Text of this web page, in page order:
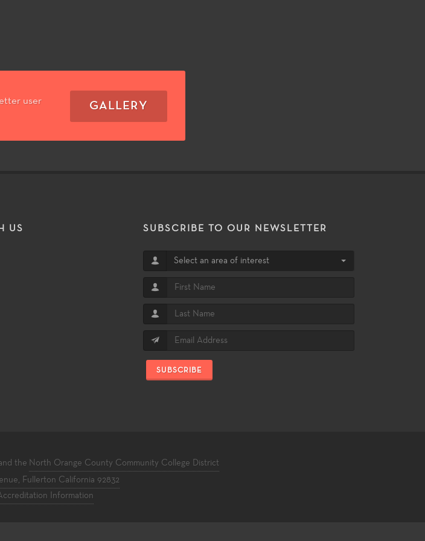
user
GALLERY
US SUBSCRIBE TO OUR NEWSLETTER
Select an area of interest
SUBSCRIBE
the North Orange County Community College District
Fullerton California 92832
Information